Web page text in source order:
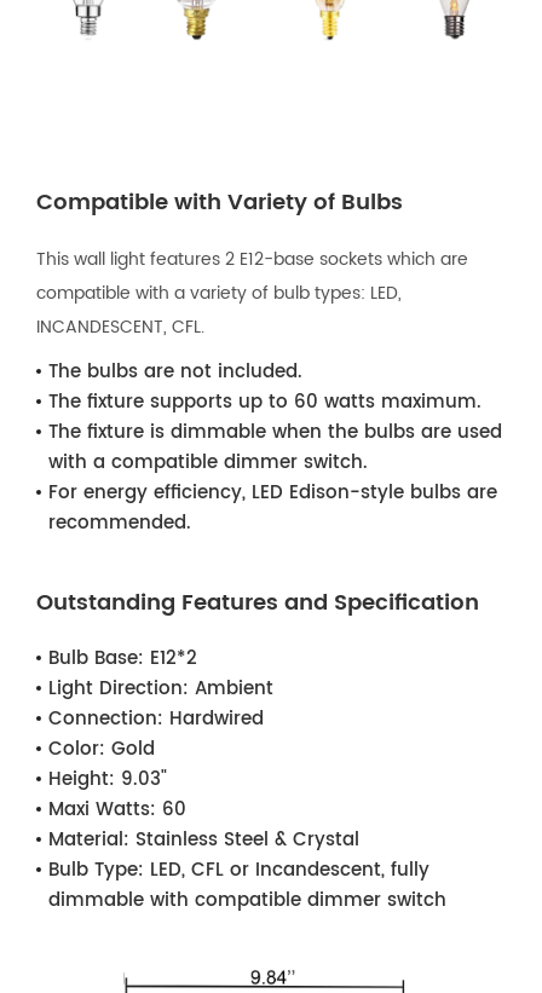
Compatible with Variety of Bulbs
This wall light features 2 E12-base sockets which are
compatible with a variety of bulb types: LED,
INCANDESCENT, CFL.
The bulbs are not included.
The fixture supports up to 60 watts maximum.
The fixture is dimmable when the bulbs are used
with a compatible dimmer switch.
For energy efficiency, LED Edison-style bulbs are
recommended.
Outstanding Features and Specification
Bulb Base: E12*2
Light Direction: Ambient
Connection: Hardwired
Color: Gold
Height: 9.03"
Maxi Watts: 60
Material: Stainless Steel & Crystal
Bulb Type: LED, CFL or Incandescent, fully
dimmable with compatible dimmer switch